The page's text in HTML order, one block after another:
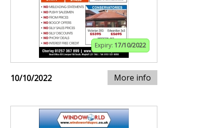
Expiry: 17/10/2022
10/10/2022 More info